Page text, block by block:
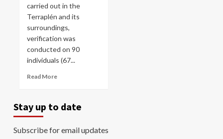
carried out in the
Terraplén and its
surroundings,
verification was
conducted on 90
individuals (67...
Read More
Stay up to date
Subscribe for email updates